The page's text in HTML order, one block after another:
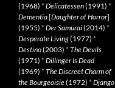
(1968) * Delicatessen(1991) *
Dementia[Daughter of Horror]
(1955) * Der Samurai(2014) *
Desperate Living(1977) *
Destino(2003) * The Devils
(1971) * Dillinger Is Dead
(1969) * The Discreet Charm of
the Bourgeoisie(1972) * Django